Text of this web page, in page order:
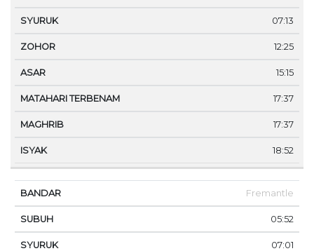
07:13
12:25
15:15
17:37
17:37
18:52
Fremantle
05:52
07:01